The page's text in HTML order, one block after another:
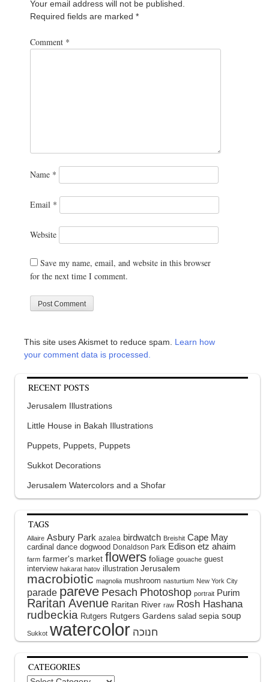
Your email address will not be published.
Required fields are marked *
Comment *
Name *
Email *
Website
Save my name, email, and website in this browser
for the next time I comment.
This site uses Akismet to reduce spam. Learn how
your comment data is processed.
RECENT POSTS
Jerusalem Illustrations
Little House in Bakah Illustrations
Puppets, Puppets, Puppets
Sukkot Decorations
Jerusalem Watercolors and a Shofar
TAGS
Allaire Asbury Park azalea birdwatch Breishit Cape May
cardinal dance dogwood Donaldson Park Edison etz ahaim
farm farmer's market flowers foliage gouache guest
interview hakarat hatov illustration Jerusalem
macrobiotic magnolia mushroom nasturtium New York City
parade pareve Pesach Photoshop portrait Purim
Raritan Avenue Raritan River raw Rosh Hashana
rudbeckia Rutgers Rutgers Gardens salad sepia soup
Sukkot watercolor
CATEGORIES